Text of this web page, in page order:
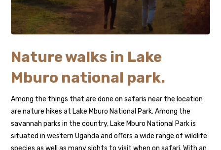
Nature walks in Lake
Mburo national park.
Among the things that are done on safaris near the location
are nature hikes at Lake Mburo National Park. Among the
savannah parks in the country, Lake Mburo National Park is
situated in western Uganda and offers a wide range of wildlife